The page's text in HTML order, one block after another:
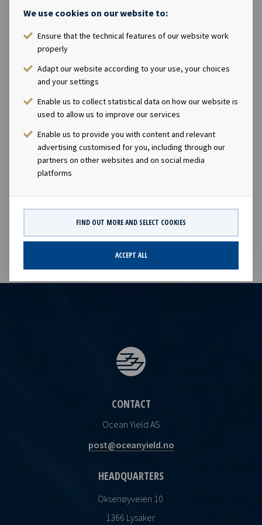
We use cookies on our website to:
Ensure that the technical features of our website work
properly
Adapt our website according to your use, your choices
and your settings
Enable us to collect statistical data on how our website is
used to allow us to improve our services
Enable us to provide you with content and relevant
advertising customised for you, including through our
partners on other websites and on social media
platforms
FIND OUT MORE AND SELECT COOKIES
ACCEPT ALL
the Company.The acquisition of shares will be made as
part of the Company's management incentive program.
The price paid per share will equal the closing price as of
discount of 20% reflecting that the shares will have a
lock-up period of three years. The Company intends to
deliver the shares in the form of treasury shares held by
or acquired by the Company, and will in order to have
shares available for the incentive program buy back a
total of up to 130,000 shares in the Company through
open market purchases, adding to the Company's
current holding of 47,371 treasury shares.This
pursuant to section 5-2 and 4-2 of the Norwegian
Securities Trading Act.
CONTACT
Ocean Yield AS
post@oceanyield.no
HEADQUARTERS
Oksenøyveien 10
1366 Lysaker